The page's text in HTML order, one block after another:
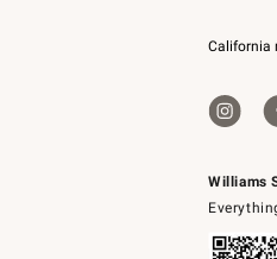
Williams
California